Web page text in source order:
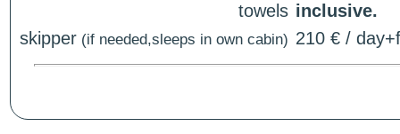
towels inclusive.
skipper (if needed,sleeps in own cabin) 210 € /